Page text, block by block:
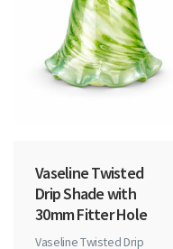
Vaseline Twisted
Drip Shade with
30mm Fitter Hole
Vaseline Twisted Drip